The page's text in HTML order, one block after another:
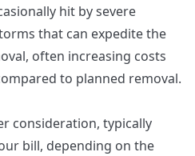
hit by severe
that can expedite the
often increasing costs
to planned removal.
consideration, typically
bill, depending on the